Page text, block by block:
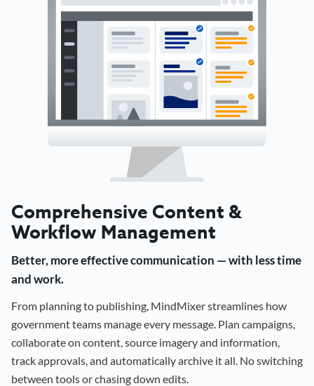
Comprehensive Content &
Workflow Management
Better, more effective communication — with less time
and work.
From planning to publishing, MindMixer streamlines how
government teams manage every message. Plan campaigns,
collaborate on content, source imagery and information,
track approvals, and automatically archive it all. No switching
between tools or chasing down edits.